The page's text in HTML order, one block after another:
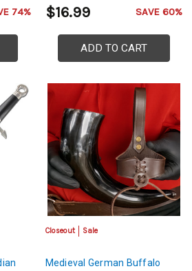
74% $16.99 SAVE 60%
ADD TO CART
Closeout Sale
Medieval German Buffalo